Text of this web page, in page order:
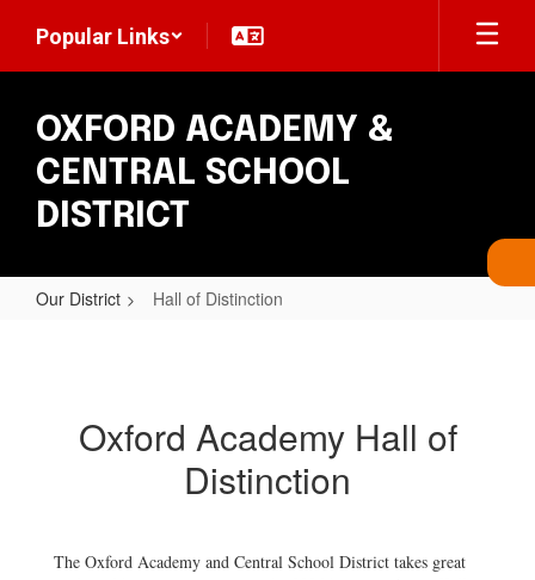
main
Popular Links
OXFORD ACADEMY &
CENTRAL SCHOOL
DISTRICT
Our District Hall of Distinction
Oxford Academy Hall of
Distinction
The Oxford Academy and Central School District takes great